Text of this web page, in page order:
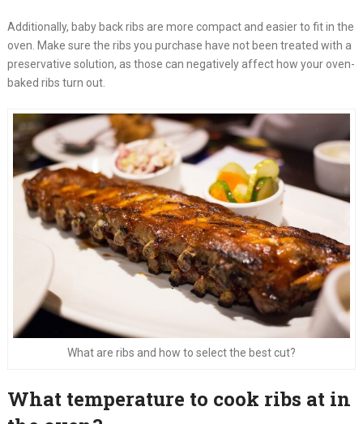
Additionally, baby back ribs are more compact and easier to fit in the
oven. Make sure the ribs you purchase have not been treated with a
preservative solution, as those can negatively affect how your oven-
baked ribs turn out.
What are ribs and how to select the best cut?
What temperature to cook ribs at in